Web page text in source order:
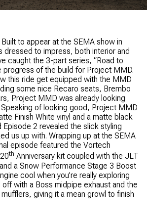
to appear at the SEMA show in
dressed to impress, both interior and
caught the 3-part series, “Road to
progress of the build for Project MMD.
this ride get equipped with the MMD
some nice Recaro seats, Brembo
Project MMD was already looking
of looking good, Project MMD
Finish White vinyl and a matte black
Episode 2 revealed the slick styling
us up with. Wrapping up at the SEMA
episode featured the Vortech
th Anniversary kit coupled with the JLT
a Snow Performance Stage 3 Boost
cool when you’re really exploring
off with a Boss midpipe exhaust and the
giving it a mean growl to finish